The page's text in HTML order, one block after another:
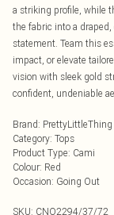
a striking profile, while
the fabric into a
statement. Team this
impact, or elevate
vision with sleek gold
confident, undeniable
Brand: PrettyLittleThing
Category: Tops
Product Type: Cami
Colour: Red
Occasion: Going Out
SKU: CNO2294/37/72